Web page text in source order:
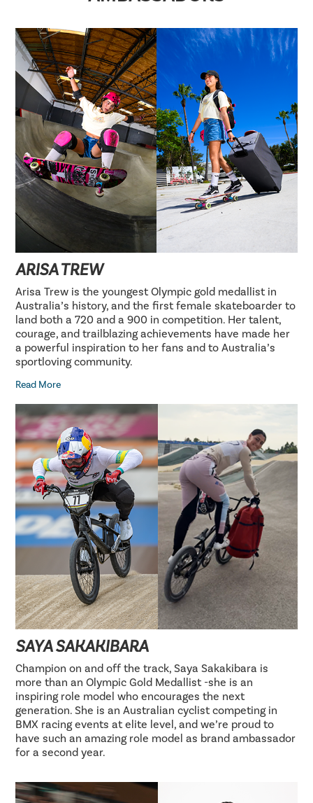
ARISA TREW
Arisa Trew is the youngest Olympic gold medallist in
Australia’s history, and the first female skateboarder to
land both a 720 and a 900 in competition. Her talent,
courage, and trailblazing achievements have made her
a powerful inspiration to her fans and to Australia’s
sportloving community.
Read More
SAYA SAKAKIBARA
Champion on and off the track, Saya Sakakibara is
more than an Olympic Gold Medallist -she is an
inspiring role model who encourages the next
generation. She is an Australian cyclist competing in
BMX racing events at elite level, and we’re proud to
have such an amazing role model as brand ambassador
for a second year.